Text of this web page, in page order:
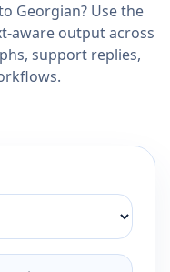
Georgian? Use the
aware output across
support replies,